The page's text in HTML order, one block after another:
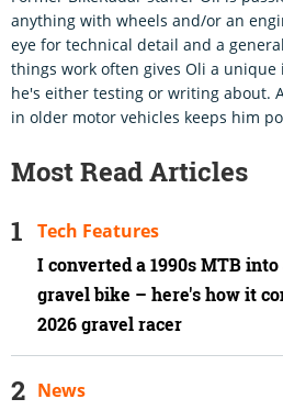
anything with wheels and/or an
eye for technical detail and a
things work often gives Oli a
he's either testing or writing about.
in older motor vehicles keeps him
Most Read Articles
I converted a 1990s MTB
gravel bike – here's how it
2026 gravel racer
Tech Features
News